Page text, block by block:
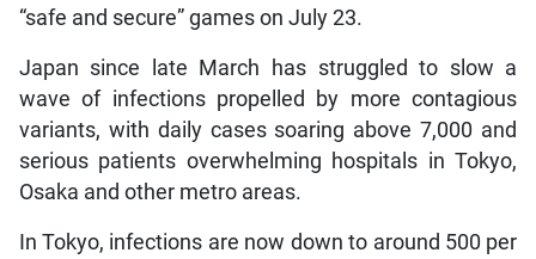
“safe and secure” games on July 23.
Japan since late March has struggled to slow a
wave of infections propelled by more contagious
variants, with daily cases soaring above 7,000 and
serious patients overwhelming hospitals in Tokyo,
Osaka and other metro areas.
In Tokyo, infections are now down to around 500 per